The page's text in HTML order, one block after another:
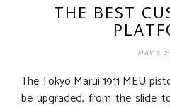
THE BEST
MAY 7,
The Tokyo Marui 1911 MEU
be upgraded, from the slide